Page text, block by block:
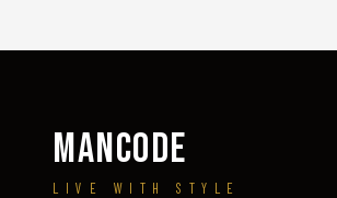
MANCODE
LIVE WITH STYLE